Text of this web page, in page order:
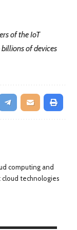
of the IoT
of devices
computing and
technologies